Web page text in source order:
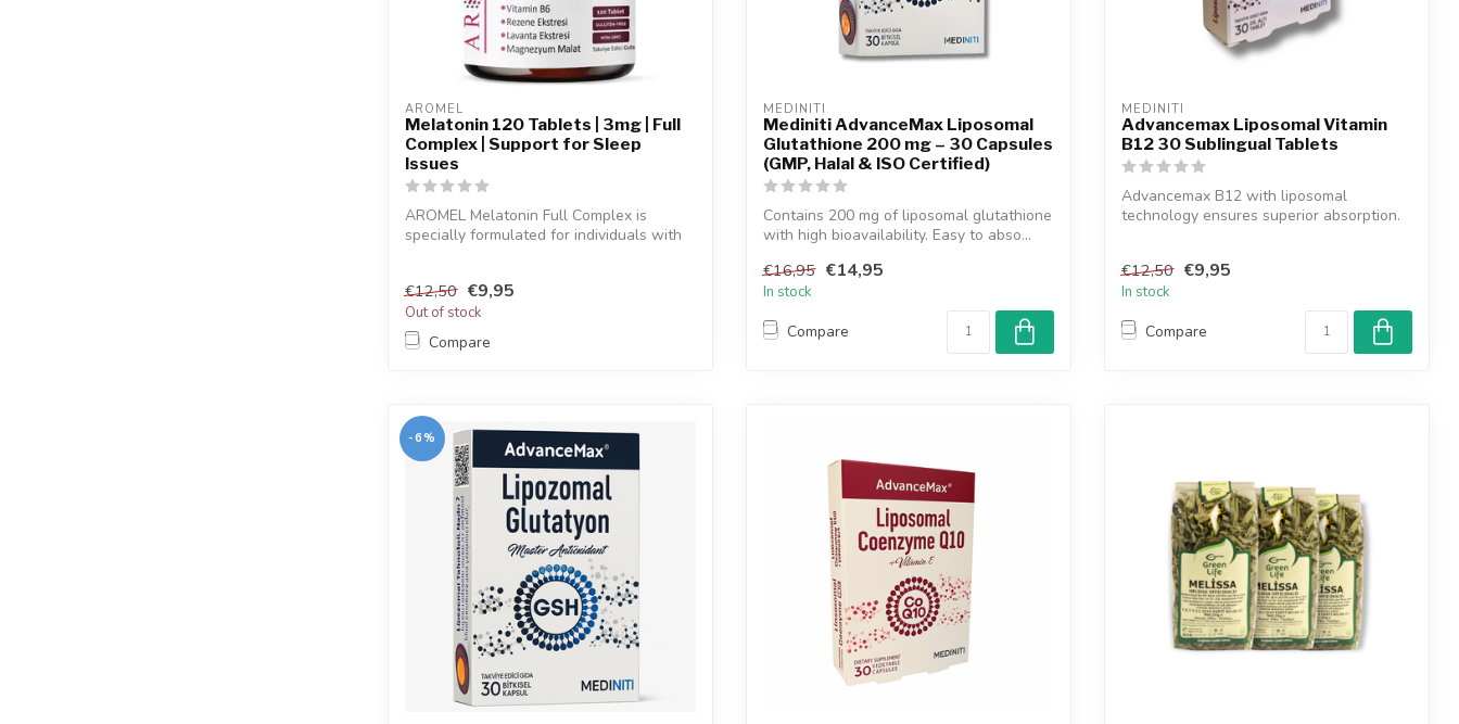
AROMEL
Melatonin 120 Tablets | 3mg | Full
Complex | Support for Sleep
Issues
AROMEL Melatonin Full Complex is
specially formulated for individuals with
€12,50 €9,95
Out of stock
Compare
MEDINITI
Mediniti AdvanceMax Liposomal
Glutathione 200 mg – 30 Capsules
(GMP, Halal & ISO Certified)
Contains 200 mg of liposomal glutathione
with high bioavailability. Easy to abso...
€16,95 €14,95
In stock
Compare
MEDINITI
Advancemax Liposomal Vitamin
B12 30 Sublingual Tablets
Advancemax B12 with liposomal
technology ensures superior absorption.
€12,50 €9,95
In stock
Compare
-6%